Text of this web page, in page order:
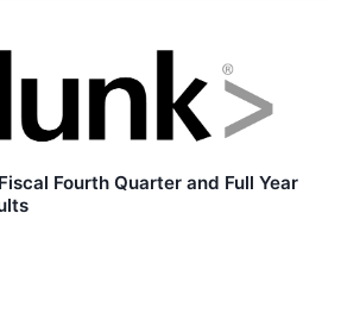
Fourth Quarter and Full Year